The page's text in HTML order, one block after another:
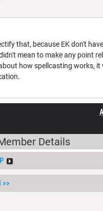
that, because EK don't have
mean to make any point
how spellcasting works, it
Details
>>